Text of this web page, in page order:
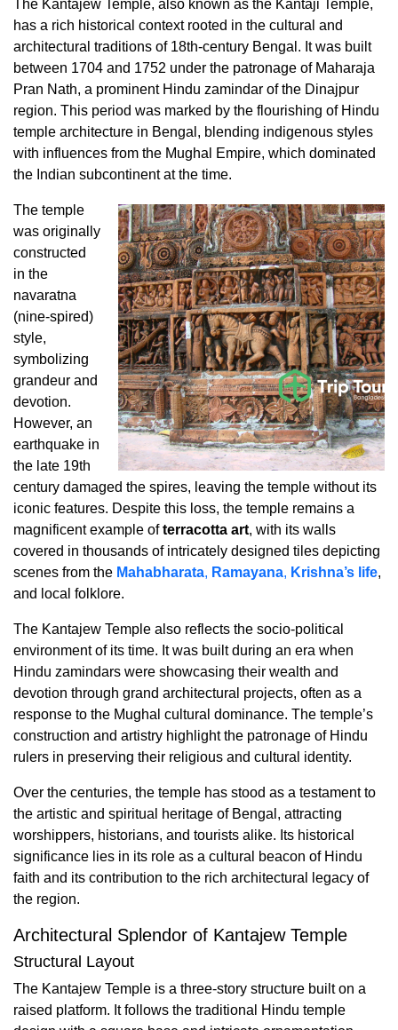
The Kantajew Temple, also known as the Kantaji Temple,
has a rich historical context rooted in the cultural and
architectural traditions of 18th-century Bengal. It was built
between 1704 and 1752 under the patronage of Maharaja
Pran Nath, a prominent Hindu zamindar of the Dinajpur
region. This period was marked by the flourishing of Hindu
temple architecture in Bengal, blending indigenous styles
with influences from the Mughal Empire, which dominated
the Indian subcontinent at the time.
The temple
was originally
constructed
in the
navaratna
(nine-spired)
style,
symbolizing
grandeur and
devotion.
However, an
earthquake in
the late 19th
century damaged the spires, leaving the temple without its
iconic features. Despite this loss, the temple remains a
magnificent example ofterracotta art, with its walls
covered in thousands of intricately designed tiles depicting
scenes from the Mahabharata, Ramayana, Krishna’s life,
and local folklore.
The Kantajew Temple also reflects the socio-political
environment of its time. It was built during an era when
Hindu zamindars were showcasing their wealth and
devotion through grand architectural projects, often as a
response to the Mughal cultural dominance. The temple’s
construction and artistry highlight the patronage of Hindu
rulers in preserving their religious and cultural identity.
Over the centuries, the temple has stood as a testament to
the artistic and spiritual heritage of Bengal, attracting
worshippers, historians, and tourists alike. Its historical
significance lies in its role as a cultural beacon of Hindu
faith and its contribution to the rich architectural legacy of
the region.
Architectural Splendor of Kantajew Temple
Structural Layout
The Kantajew Temple is a three-story structure built on a
raised platform. It follows the traditional Hindu temple